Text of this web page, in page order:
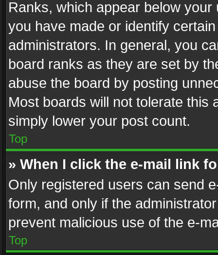
Ranks, which appear below
you have made or identify
administrators. In general, you
board ranks as they are set by
abuse the board by posting
Most boards will not tolerate this
simply lower your post count.
Top
» When I click the e-mail link
Only registered users can send
form, and only if the
prevent malicious use of the e-
Top